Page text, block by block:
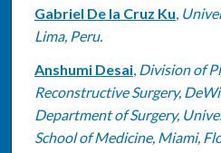
Authors
Gabriel De la Cruz Ku,
Lima, Peru.
Anshumi Desai, Division of
Reconstructive Surgery,
Department of Surgery,
School of Medicine, Miami,